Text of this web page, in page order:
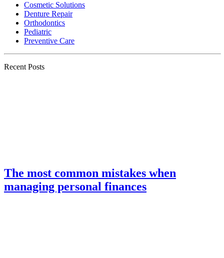
Cosmetic Solutions
Denture Repair
Orthodontics
Pediatric
Preventive Care
Recent Posts
The most common mistakes when
managing personal finances